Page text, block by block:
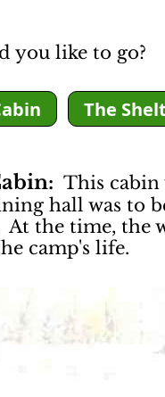
you like to go?
This cabin
hall was to
the time, the
camp's life.
The